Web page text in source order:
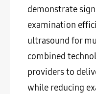
demonstrate
examination
ultrasound for
combined
providers to
while reducing